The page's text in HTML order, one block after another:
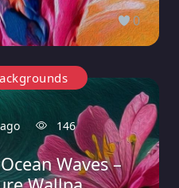
0
146
Waves –